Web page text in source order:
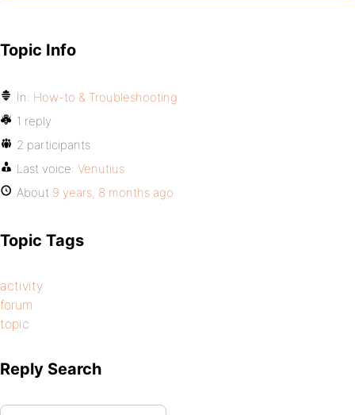
Topic Info
In: How-to & Troubleshooting
1 reply
2 participants
Last voice: Venutius
About 9 years, 8 months ago
Topic Tags
activity
forum
topic
Reply Search